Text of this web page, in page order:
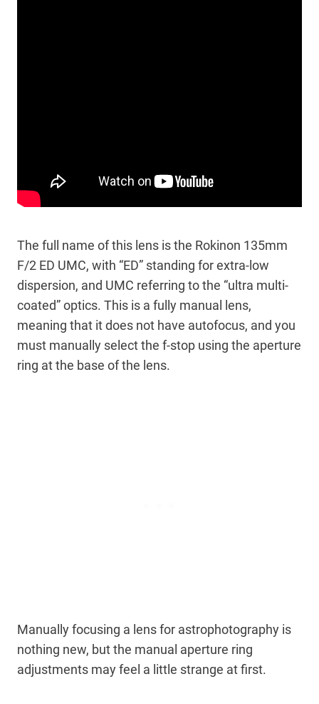
The full name of this lens is the Rokinon 135mm
F/2 ED UMC, with “ED” standing for extra-low
dispersion, and UMC referring to the “ultra multi-
coated” optics. This is a fully manual lens,
meaning that it does not have autofocus, and you
must manually select the f-stop using the aperture
ring at the base of the lens.
Manually focusing a lens for astrophotography is
nothing new, but the manual aperture ring
adjustments may feel a little strange at first.